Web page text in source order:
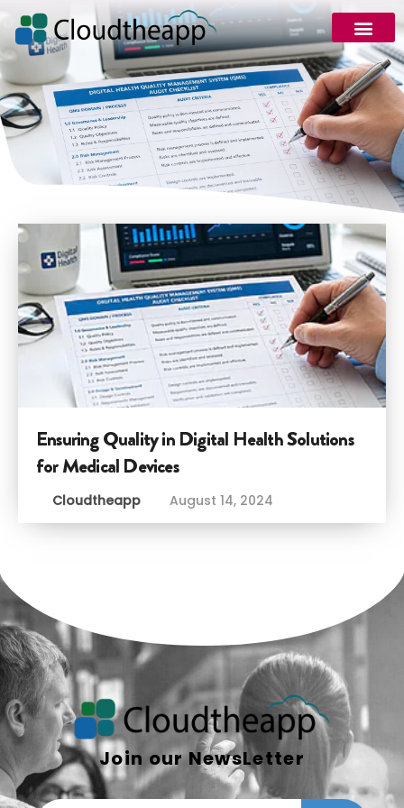
Ensuring Quality in Digital Health Solutions
for Medical Devices
Cloudtheapp August 14, 2024
Join our NewsLetter